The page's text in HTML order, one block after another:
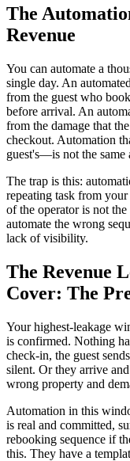
The
Revenue
You can automate a
single day. An
from the guest who
before arrival. An
from the damage that
checkout. Automation
guest's—is not the same
The trap is this:
repeating task from
of the operator is not
automate the wrong
lack of visibility.
The Revenue
Cover: The
Your highest-leakage
is confirmed. Nothing
check-in, the guest
silent. Or they arrive
wrong property and
Automation in this
is real and committed,
rebooking sequence if
this. They have a